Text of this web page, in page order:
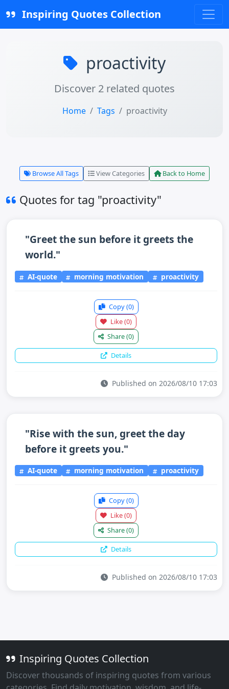
Inspiring Quotes Collection
proactivity
Discover 2 related quotes
Home Tags proactivity
Browse All Tags View Categories Back to Home
Quotes for tag "proactivity"
"Greet the sun before it greets the
world."
AI-quote morning motivation proactivity
Copy(0)
Like(0)
Share(0)
Details
Published on 2026/08/10 17:03
"Rise with the sun, greet the day
before it greets you."
AI-quote morning motivation proactivity
Copy(0)
Like(0)
Share(0)
Details
Published on 2026/08/10 17:03
Inspiring Quotes Collection
Discover thousands of inspiring quotes from various